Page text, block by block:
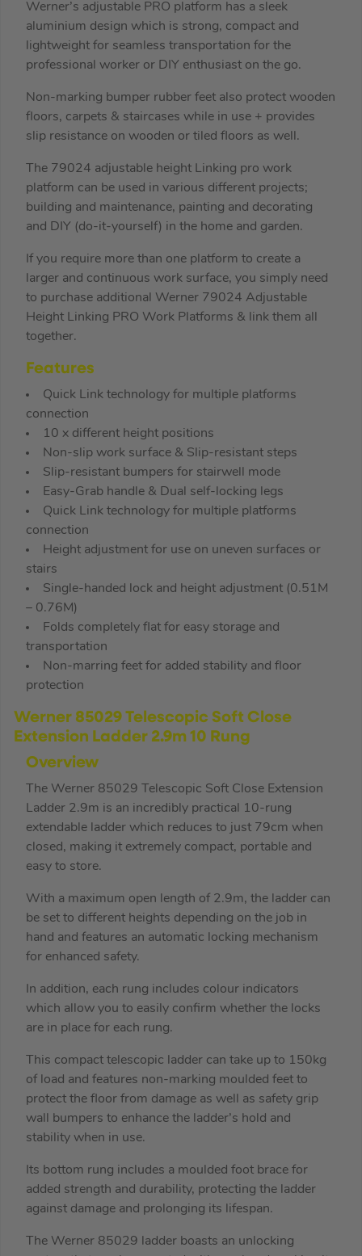
Werner’s adjustable PRO platform has a sleek
aluminium design which is strong, compact and
lightweight for seamless transportation for the
professional worker or DIY enthusiast on the go.
Non-marking bumper rubber feet also protect wooden
floors, carpets & staircases while in use + provides
slip resistance on wooden or tiled floors as well.
The 79024 adjustable height Linking pro work
platform can be used in various different projects;
building and maintenance, painting and decorating
and DIY (do-it-yourself) in the home and garden.
If you require more than one platform to create a
larger and continuous work surface, you simply need
to purchase additional Werner 79024 Adjustable
Height Linking PRO Work Platforms & link them all
together.
Features
Quick Link technology for multiple platforms
connection
10 x different height positions
Non-slip work surface & Slip-resistant steps
Slip-resistant bumpers for stairwell mode
Easy-Grab handle & Dual self-locking legs
Quick Link technology for multiple platforms
connection
Height adjustment for use on uneven surfaces or
stairs
Single-handed lock and height adjustment (0.51M
– 0.76M)
Folds completely flat for easy storage and
transportation
Non-marring feet for added stability and floor
protection
Werner 85029 Telescopic Soft Close
Extension Ladder 2.9m 10 Rung
Overview
The Werner 85029 Telescopic Soft Close Extension
Ladder 2.9m is an incredibly practical 10-rung
extendable ladder which reduces to just 79cm when
closed, making it extremely compact, portable and
easy to store.
With a maximum open length of 2.9m, the ladder can
be set to different heights depending on the job in
hand and features an automatic locking mechanism
for enhanced safety.
In addition, each rung includes colour indicators
which allow you to easily confirm whether the locks
are in place for each rung.
This compact telescopic ladder can take up to 150kg
of load and features non-marking moulded feet to
protect the floor from damage as well as safety grip
wall bumpers to enhance the ladder’s hold and
stability when in use.
Its bottom rung includes a moulded foot brace for
added strength and durability, protecting the ladder
against damage and prolonging its lifespan.
The Werner 85029 ladder boasts an unlocking